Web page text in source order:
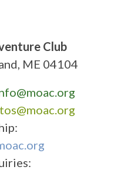
Club
ME 04104